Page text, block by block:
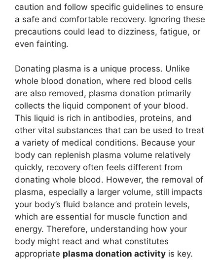
caution and follow specific guidelines to ensure
a safe and comfortable recovery. Ignoring these
precautions could lead to dizziness, fatigue, or
even fainting.
Donating plasma is a unique process. Unlike
whole blood donation, where red blood cells
are also removed, plasma donation primarily
collects the liquid component of your blood.
This liquid is rich in antibodies, proteins, and
other vital substances that can be used to treat
a variety of medical conditions. Because your
body can replenish plasma volume relatively
quickly, recovery often feels different from
donating whole blood. However, the removal of
plasma, especially a larger volume, still impacts
your body’s fluid balance and protein levels,
which are essential for muscle function and
energy. Therefore, understanding how your
body might react and what constitutes
appropriate plasma donation activity is key.